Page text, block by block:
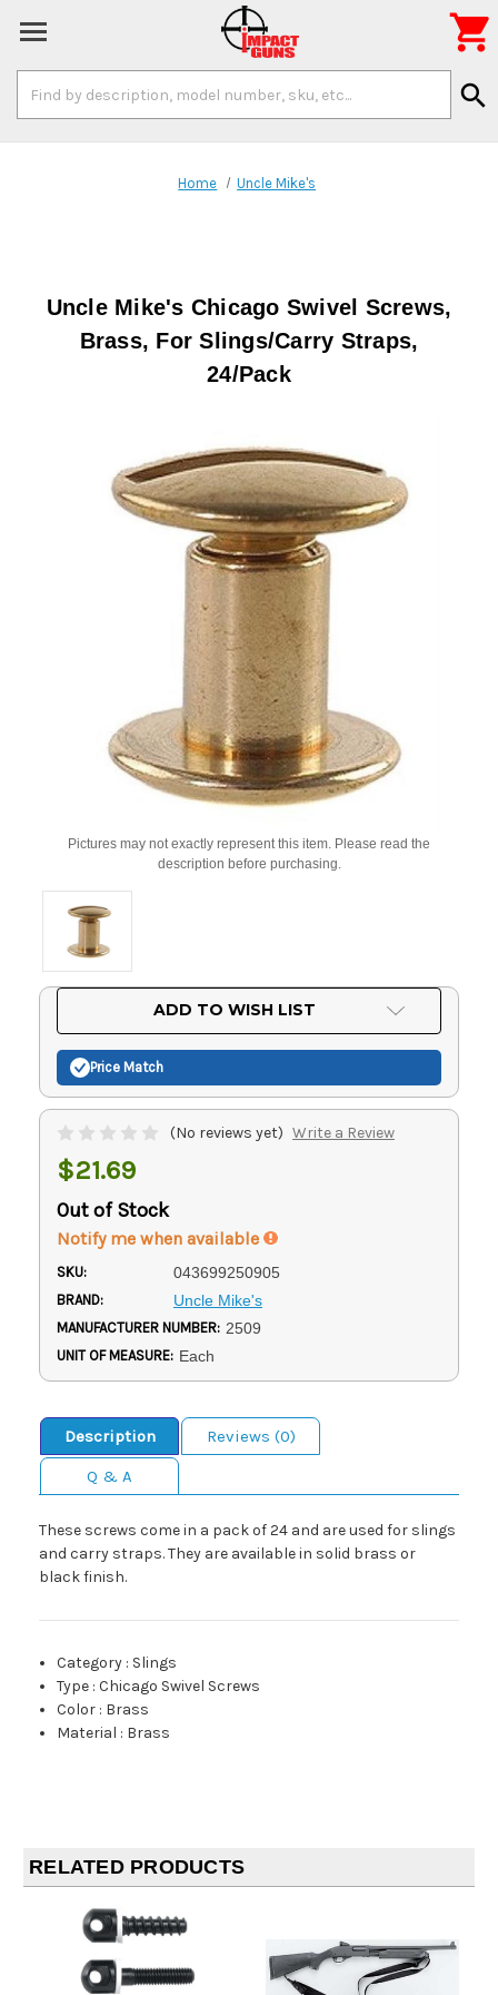
Keyword:
search

Home Uncle Mike's
Uncle Mike's Chicago Swivel Screws,
Brass, For Slings/Carry Straps,
24/Pack
Pictures may not exactly represent this item. Please read the
description before purchasing.
ADD TO WISH LIST
Price Match
(No reviews yet) Write a Review
$21.69
Out of Stock
Notify me when available
SKU: 043699250905
BRAND: Uncle Mike's
MANUFACTURER NUMBER: 2509
UNIT OF MEASURE: Each
Description
Reviews (0)
Q & A
These screws come in a pack of 24 and are used for slings
and carry straps. They are available in solid brass or
black finish.
Category : Slings
Type :Chicago Swivel Screws
Color : Brass
Material : Brass
RELATED PRODUCTS